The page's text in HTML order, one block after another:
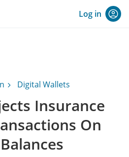
Log in
Digital Wallets
Insurance
On